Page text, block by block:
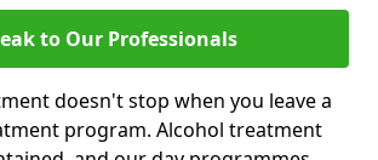
to Our Professionals
doesn't stop when you leave a
program. Alcohol treatment